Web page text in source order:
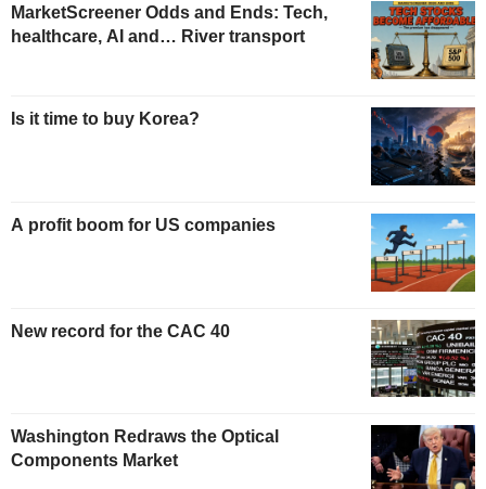
MarketScreener Odds and Ends: Tech,
healthcare, AI and… River transport
Is it time to buy Korea?
A profit boom for US companies
New record for the CAC 40
Washington Redraws the Optical
Components Market